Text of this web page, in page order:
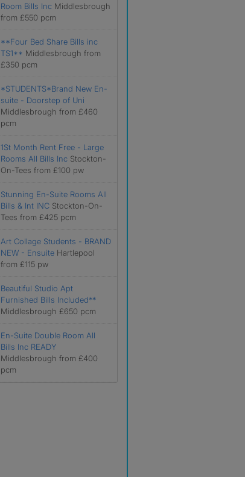
Room Bills Inc Middlesbrough
from £550 pcm
**Four Bed Share Bills inc
TS1** Middlesbrough from
£350 pcm
*STUDENTS*Brand New En-
suite - Doorstep of Uni
Middlesbrough from £460
pcm
1St Month Rent Free - Large
Rooms All Bills Inc Stockton-
On-Tees from £100 pw
Stunning En-Suite Rooms All
Bills & Int INC Stockton-On-
Tees from £425 pcm
Art Collage Students - BRAND
NEW - Ensuite Hartlepool
from £115 pw
Beautiful Studio Apt
Furnished Bills Included**
Middlesbrough £650 pcm
En-Suite Double Room All
Bills Inc READY
Middlesbrough from £400
pcm